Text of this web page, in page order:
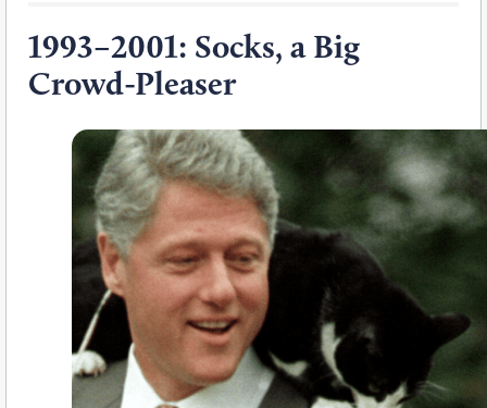
1993–2001: Socks, a Big
Crowd-Pleaser